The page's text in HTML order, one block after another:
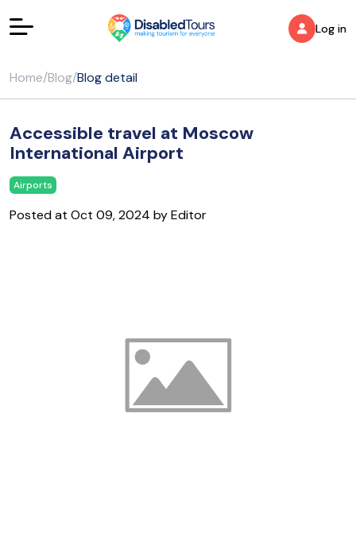
Log in
Home/Blog/Blog detail
Accessible travel at Moscow
International Airport
Airports
Posted at Oct 09, 2024 by Editor